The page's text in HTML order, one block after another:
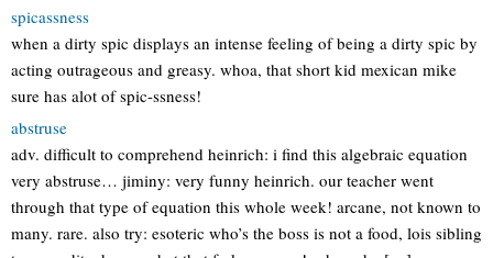
spicassness
when a dirty spic displays an intense feeling of being a dirty spic by
acting outrageous and greasy. whoa, that short kid mexican mike
sure has alot of spic-ssness!
abstruse
adv. difficult to comprehend heinrich: i find this algebraic equation
very abstruse… jiminy: very funny heinrich. our teacher went
through that type of equation this whole week! arcane, not known to
many. rare. also try: esoteric who’s the boss is not a food, lois sibling